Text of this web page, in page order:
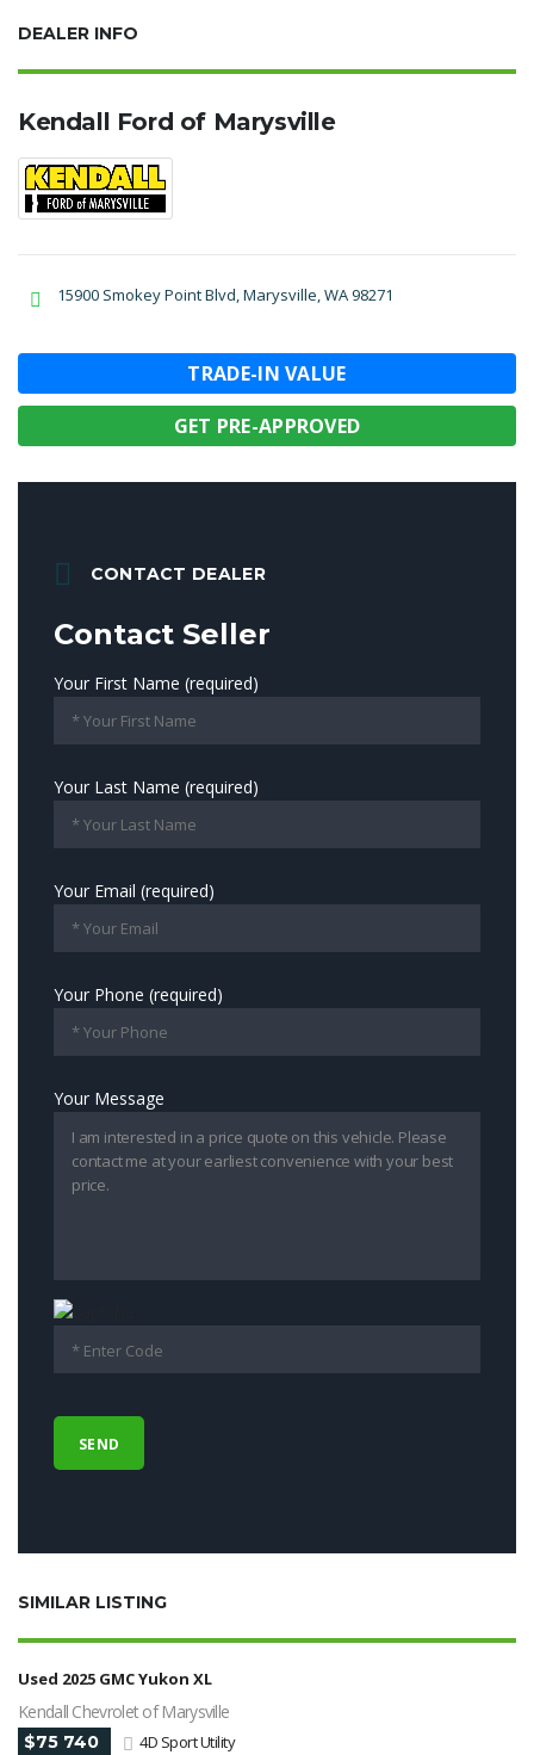
DEALER INFO
Kendall Ford of Marysville
15900 Smokey Point Blvd, Marysville, WA 98271
TRADE-IN VALUE
GET PRE-APPROVED
CONTACT DEALER
Contact Seller
Your First Name (required)
Your Last Name (required)
Your Email (required)
Your Phone (required)
Your Message
SIMILAR LISTING
Used 2025 GMC Yukon XL
Kendall Chevrolet of Marysville
$75 740 4D Sport Utility